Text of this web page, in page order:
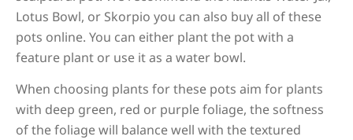
Lotus Bowl, or Skorpio you can also buy all of these
pots online. You can either plant the pot with a
feature plant or use it as a water bowl.
When choosing plants for these pots aim for plants
with deep green, red or purple foliage, the softness
of the foliage will balance well with the textured